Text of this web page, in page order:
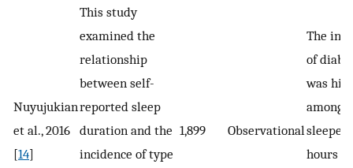
Nuyujukian
et al., 2016
[14]
This study
examined the
relationship
between self-
reported sleep
duration and the
incidence of type
1,899 Observational
The
of
was
among
hours